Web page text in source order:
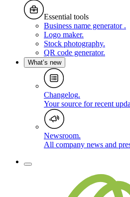
Essential tools
Business name generator .
Logo maker.
Stock photography.
QR code generator.
What’s new
Changelog.
Your source for recent
Newsroom.
All company news and